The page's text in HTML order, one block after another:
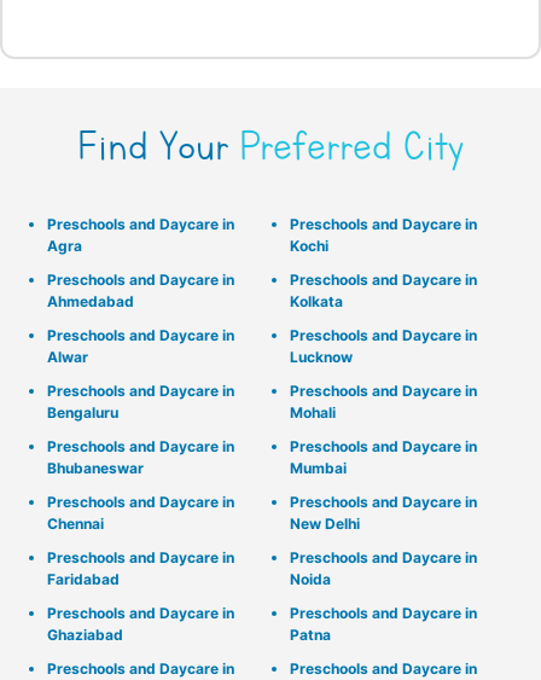
Find Your Preferred City
Preschools and Daycare in
Agra
Preschools and Daycare in
Ahmedabad
Preschools and Daycare in
Alwar
Preschools and Daycare in
Bengaluru
Preschools and Daycare in
Bhubaneswar
Preschools and Daycare in
Chennai
Preschools and Daycare in
Faridabad
Preschools and Daycare in
Ghaziabad
Preschools and Daycare in
Preschools and Daycare in
Kochi
Preschools and Daycare in
Kolkata
Preschools and Daycare in
Lucknow
Preschools and Daycare in
Mohali
Preschools and Daycare in
Mumbai
Preschools and Daycare in
New Delhi
Preschools and Daycare in
Noida
Preschools and Daycare in
Patna
Preschools and Daycare in